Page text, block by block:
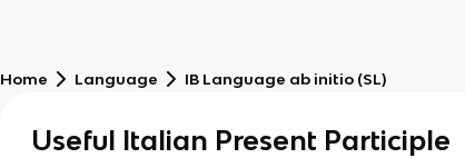
Home Language IB Language ab initio (SL)
Useful Italian Present Participle